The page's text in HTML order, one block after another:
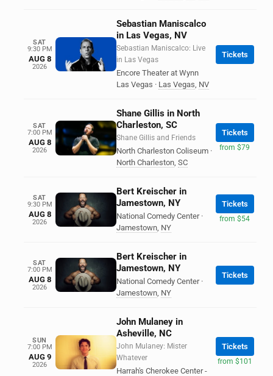
SAT
9:30 PM
AUG 8
2026
Sebastian Maniscalco
in Las Vegas, NV
Sebastian Maniscalco: Live
in Las Vegas
Encore Theater at Wynn
Las Vegas · Las Vegas, NV
Tickets
SAT
7:00 PM
AUG 8
2026
Shane Gillis in North
Charleston, SC
Shane Gillis and Friends
North Charleston Coliseum ·
North Charleston, SC
Tickets
from $79
SAT
9:30 PM
AUG 8
2026
Bert Kreischer in
Jamestown, NY
National Comedy Center ·
Jamestown, NY
Tickets
from $54
SAT
7:00 PM
AUG 8
2026
Bert Kreischer in
Jamestown, NY
National Comedy Center ·
Jamestown, NY
Tickets
SUN
7:00 PM
AUG 9
2026
John Mulaney in
Asheville, NC
John Mulaney: Mister
Whatever
Harrah's Cherokee Center -
Tickets
from $101